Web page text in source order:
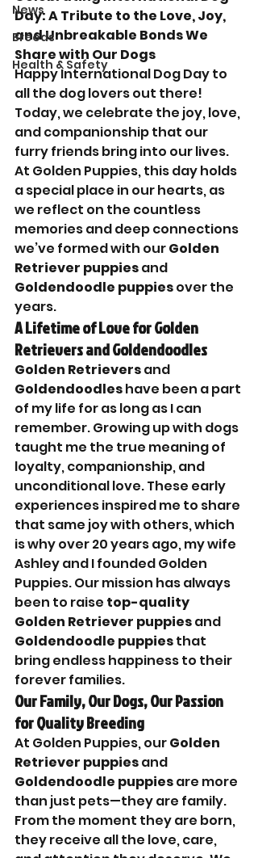
News
Breeds
Health & Safety
Day: A Tribute to the Love, Joy,
and Unbreakable Bonds We
Share with Our Dogs
Happy International Dog Day to
all the dog lovers out there!
Today, we celebrate the joy, love,
and companionship that our
furry friends bring into our lives.
At Golden Puppies, this day holds
a special place in our hearts, as
we reflect on the countless
memories and deep connections
we’ve formed with our Golden
Retriever puppies and
Goldendoodle puppies over the
years.
A Lifetime of Love for Golden
Retrievers and Goldendoodles
Golden Retrievers and
Goldendoodles have been a part
of my life for as long as I can
remember. Growing up with dogs
taught me the true meaning of
loyalty, companionship, and
unconditional love. These early
experiences inspired me to share
that same joy with others, which
is why over 20 years ago, my wife
Ashley and I founded Golden
Puppies. Our mission has always
been to raise top-quality
Golden Retriever puppies and
Goldendoodle puppies that
bring endless happiness to their
forever families.
Our Family, Our Dogs, Our Passion
for Quality Breeding
At Golden Puppies, our Golden
Retriever puppies and
Goldendoodle puppies are more
than just pets—they are family.
From the moment they are born,
they receive all the love, care,